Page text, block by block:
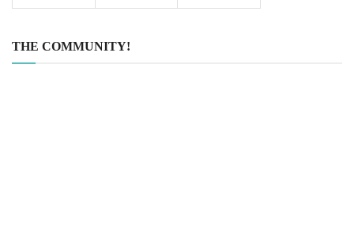
THE COMMUNITY!